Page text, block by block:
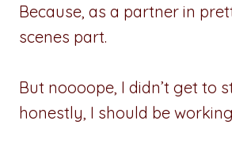
Because, as a partner in
scenes part.
But noooope, I didn’t get to
honestly, I should be